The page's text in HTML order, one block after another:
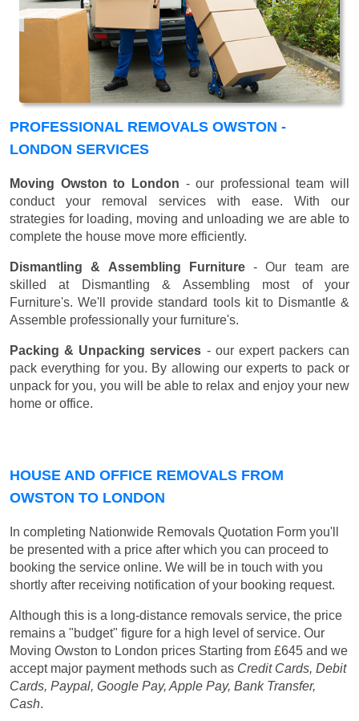
PROFESSIONAL REMOVALS OWSTON -
LONDON SERVICES
Moving Owston to London - our professional team will
conduct your removal services with ease. With our
strategies for loading, moving and unloading we are able to
complete the house move more efficiently.
Dismantling & Assembling Furniture- Our team are
skilled at Dismantling & Assembling most of your
Furniture's. We'll provide standard tools kit to Dismantle &
Assemble professionally your furniture's.
Packing & Unpacking services - our expert packers can
pack everything for you. By allowing our experts to pack or
unpack for you, you will be able to relax and enjoy your new
home or office.
HOUSE AND OFFICE REMOVALS FROM
OWSTON TO LONDON
In completing Nationwide Removals Quotation Form you'll
be presented with a price after which you can proceed to
booking the service online. We will be in touch with you
shortly after receiving notification of your booking request.
Although this is a long-distance removals service, the price
remains a "budget" figure for a high level of service. Our
Moving Owston to London prices Starting from £645 and we
accept major payment methods such as Credit Cards, Debit
Cards, Paypal, Google Pay, Apple Pay, Bank Transfer,
Cash.